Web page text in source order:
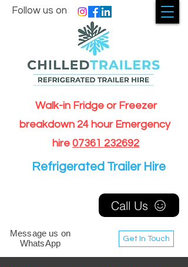
Walk-in Fridge or Freezer
breakdown 24 hour Emergency
hire 07361 232692
Get In Touch
Follow us on
Message us on
WhatsApp
Call Us
Refrigerated Trailer Hire